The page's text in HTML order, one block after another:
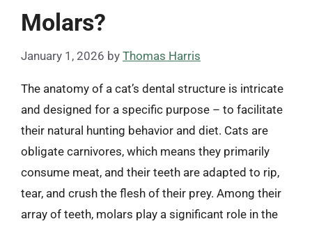
Molars?
January 1, 2026 by Thomas Harris
The anatomy of a cat’s dental structure is intricate
and designed for a specific purpose – to facilitate
their natural hunting behavior and diet. Cats are
obligate carnivores, which means they primarily
consume meat, and their teeth are adapted to rip,
tear, and crush the flesh of their prey. Among their
array of teeth, molars play a significant role in the